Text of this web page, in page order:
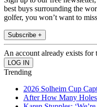
best buys surrounding the
golfer, you won’t want to
Subscribe +
An account already exists for
Trending
2026 Solheim Cup
After How Many